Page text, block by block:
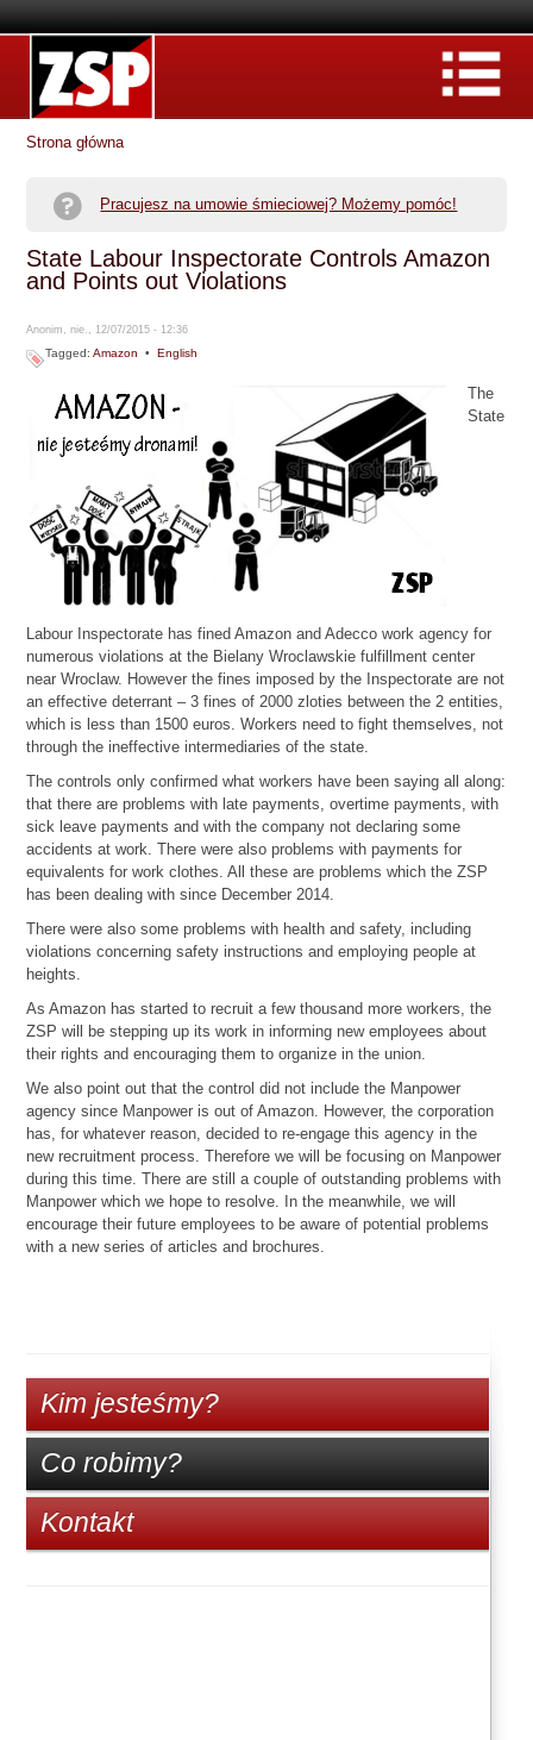
Strona główna
Pracujesz na umowie śmieciowej? Możemy pomóc!
State Labour Inspectorate Controls Amazon
and Points out Violations
Anonim, nie., 12/07/2015 - 12:36
Tagged:Amazon •English
The
State
Labour Inspectorate has fined Amazon and Adecco work agency for
numerous violations at the Bielany Wroclawskie fulfillment center
near Wroclaw. However the fines imposed by the Inspectorate are not
an effective deterrant – 3 fines of 2000 zloties between the 2 entities,
which is less than 1500 euros. Workers need to fight themselves, not
through the ineffective intermediaries of the state.
The controls only confirmed what workers have been saying all along:
that there are problems with late payments, overtime payments, with
sick leave payments and with the company not declaring some
accidents at work. There were also problems with payments for
equivalents for work clothes. All these are problems which the ZSP
has been dealing with since December 2014.
There were also some problems with health and safety, including
violations concerning safety instructions and employing people at
heights.
As Amazon has started to recruit a few thousand more workers, the
ZSP will be stepping up its work in informing new employees about
their rights and encouraging them to organize in the union.
We also point out that the control did not include the Manpower
agency since Manpower is out of Amazon. However, the corporation
has, for whatever reason, decided to re-engage this agency in the
new recruitment process. Therefore we will be focusing on Manpower
during this time. There are still a couple of outstanding problems with
Manpower which we hope to resolve. In the meanwhile, we will
encourage their future employees to be aware of potential problems
with a new series of articles and brochures.
Kim jesteśmy?
Co robimy?
Kontakt